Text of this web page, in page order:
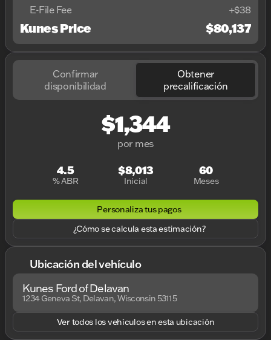
E-File Fee
+$38
Kunes Price $80,137
Confirmar
disponibilidad
Obtener
precalificación
$1,344
por mes
4.5
% ABR
$8,013
Inicial
60
Meses
Personaliza tus pagos
¿Cómo se calcula esta estimación?
Ubicación del vehículo
Kunes Ford of Delavan
1234 Geneva St, Delavan, Wisconsin 53115
Ver todos los vehículos en esta ubicación